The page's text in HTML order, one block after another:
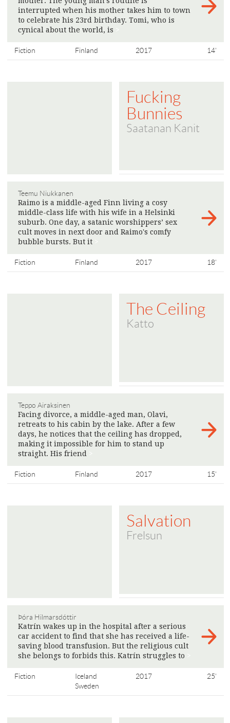
interrupted when his mother takes him to town
to celebrate his 23rd birthday. Tomi, who is
cynical about the world, is
Fiction Finland 2017 14'
Fucking
Bunnies
Saatanan Kanit
Teemu Niukkanen
Raimo is a middle-aged Finn living a cosy
middle-class life with his wife in a Helsinki
suburb. One day, a satanic worshippers’ sex
cult moves in next door and Raimo's comfy
bubble bursts. But it
Fiction Finland 2017 18'
The Ceiling
Katto
Teppo Airaksinen
Facing divorce, a middle-aged man, Olavi,
retreats to his cabin by the lake. After a few
days, he notices that the ceiling has dropped,
making it impossible for him to stand up
straight. His friend
Fiction Finland 2017 15'
Salvation
Frelsun
Þóra Hilmarsdóttir
Katrín wakes up in the hospital after a serious
car accident to find that she has received a life-
saving blood transfusion. But the religious cult
she belongs to forbids this. Katrín struggles to
Fiction
Iceland
Sweden
2017 25'